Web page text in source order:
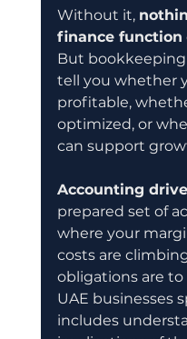
Without it,
finance function
But
tell you whether
profitable,
optimized, or
can support
Accounting
prepared set of
where your
costs are
obligations are
UAE businesses
includes